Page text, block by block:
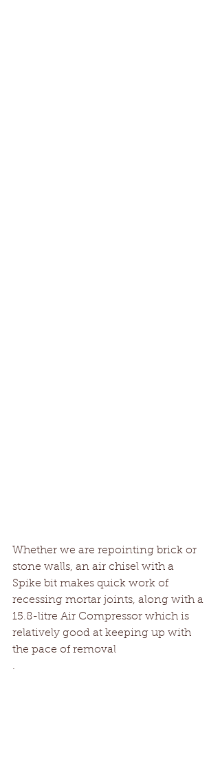
Whether we are repointing brick or
stone walls, an air chisel with a
Spike bit makes quick work of
recessing mortar joints, along with a
15.8-litre Air Compressor which is
relatively good at keeping up with
the pace of removal
.